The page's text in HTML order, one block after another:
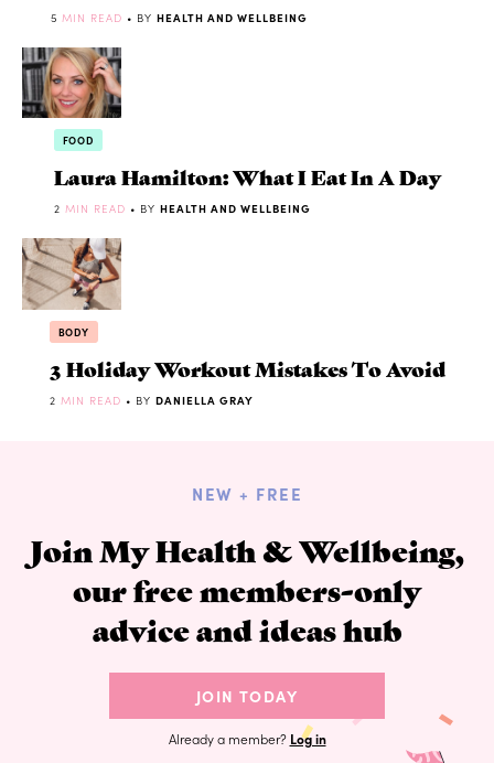
5 MIN READ • BY HEALTH AND WELLBEING
FOOD
Laura Hamilton: What I Eat In A Day
2 MIN READ • BY HEALTH AND WELLBEING
BODY
3 Holiday Workout Mistakes To Avoid
2 MIN READ • BY DANIELLA GRAY
NEW + FREE
Join My Health & Wellbeing,
our free members-only
advice and ideas hub
JOIN TODAY
Already a member? Log in